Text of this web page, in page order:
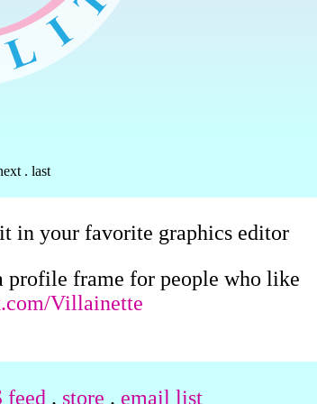
. last
in your favorite graphics editor
profile frame for people who like
Villainette
feed . store . email list